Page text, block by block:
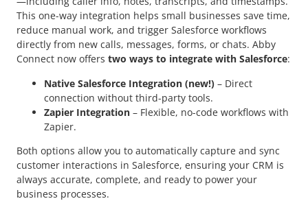
This one-way integration helps small businesses save time,
reduce manual work, and trigger Salesforce workflows
directly from new calls, messages, forms, or chats. Abby
Connect now offers two ways to integrate with Salesforce:
Native Salesforce Integration (new!) – Direct
connection without third-party tools.
Zapier Integration – Flexible, no-code workflows with
Zapier.
Both options allow you to automatically capture and sync
customer interactions in Salesforce, ensuring your CRM is
always accurate, complete, and ready to power your
business processes.